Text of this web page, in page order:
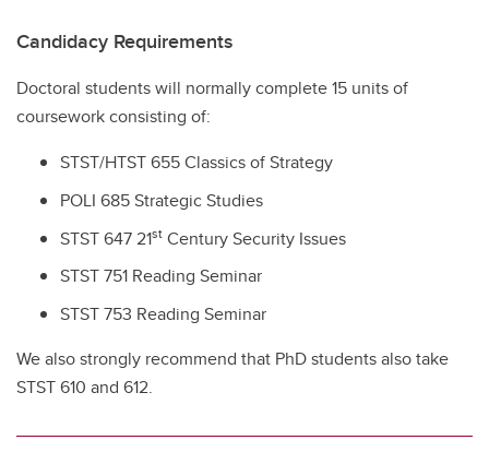
Candidacy Requirements
Doctoral students will normally complete 15 units of
coursework consisting of:
STST/HTST 655 Classics of Strategy
POLI 685 Strategic Studies
STST 647 21st Century Security Issues
STST 751 Reading Seminar
STST 753 Reading Seminar
We also strongly recommend that PhD students also take
STST 610 and 612.